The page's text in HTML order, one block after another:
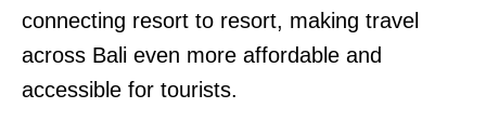
connecting resort to resort, making travel
across Bali even more affordable and
accessible for tourists.